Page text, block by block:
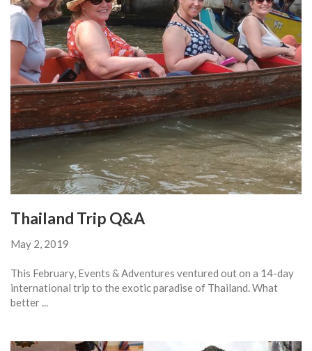
Thailand Trip Q&A
May 2, 2019
This February, Events & Adventures ventured out on a 14-day
international trip to the exotic paradise of Thailand. What
better ...